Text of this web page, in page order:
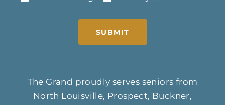
SUBMIT
The Grand proudly serves seniors from
North Louisville, Prospect, Buckner,